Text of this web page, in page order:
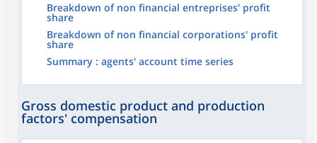
Breakdown of non financial entreprises' profit
share
Breakdown of non financial corporations' profit
share
Summary : agents' account time series
Gross domestic product and production
factors' compensation